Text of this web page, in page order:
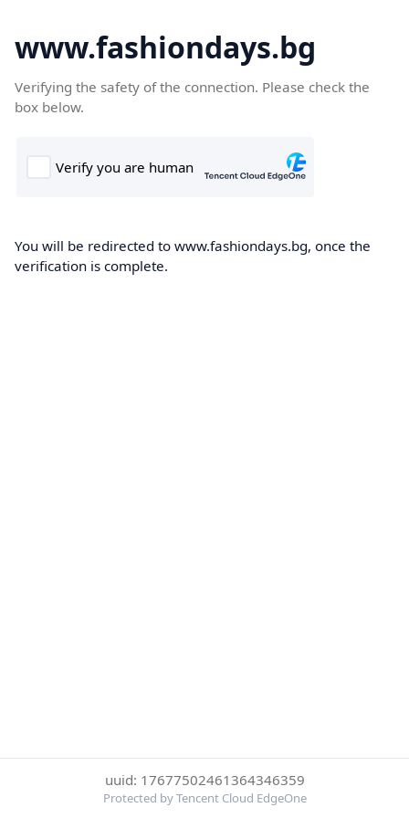
www.fashiondays.bg
Verifying the safety of the connection. Please check the
box below.
You will be redirected to www.fashiondays.bg, once the
verification is complete.
uuid: 17677502461364346359
Protected by Tencent Cloud EdgeOne